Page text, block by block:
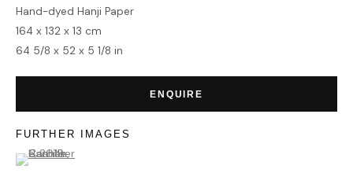
HOME
MANAGE COOKIES
Hand-dyed Hanji Paper
164 x 132 x 13 cm
64 5/8 x 52 x 5 1/8 in
ENQUIRE
FURTHER IMAGES
(View a larger image of thumbnail 1 )
, currently selected.
, currently selected.
, currently selected.